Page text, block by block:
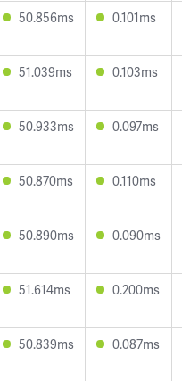
50.856ms 0.101ms
51.039ms 0.103ms
50.933ms 0.097ms
50.870ms 0.110ms
50.890ms 0.090ms
51.614ms 0.200ms
50.839ms 0.087ms